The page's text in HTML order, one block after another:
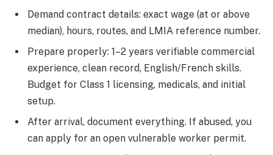
Demand contract details: exact wage (at or above
median), hours, routes, and LMIA reference number.
Prepare properly: 1–2 years verifiable commercial
experience, clean record, English/French skills.
Budget for Class 1 licensing, medicals, and initial
setup.
After arrival, document everything. If abused, you
can apply for an open vulnerable worker permit.